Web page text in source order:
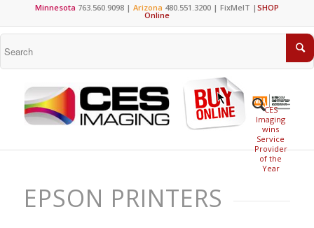
Minnesota 763.560.9098 | Arizona 480.551.3200 | FixMeIT | SHOP
Online
CES
Imaging
wins
Service
Provider
of the
Year
EPSON PRINTERS